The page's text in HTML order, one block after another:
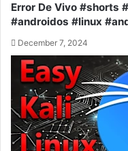
Error De Vivo #shorts
#androidos #linux
December 7, 2024